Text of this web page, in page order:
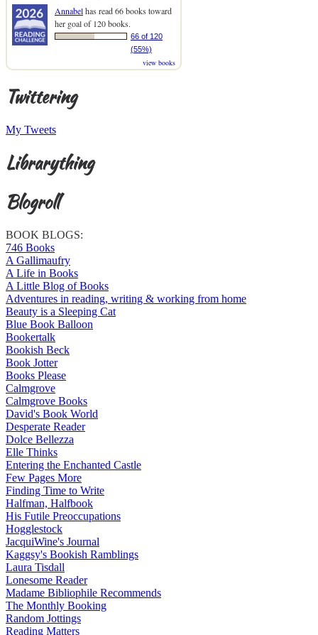
Annabelhas read 66 books toward
her goal of 120 books.
66 of 120
(55%)
view books
Twittering
My Tweets
Librarything
Blogroll
BOOK BLOGS:
746 Books
A Gallimaufry
A Life in Books
A Little Blog of Books
Adventures in reading, writing & working from home
Beauty is a Sleeping Cat
Blue Book Balloon
Bookertalk
Bookish Beck
Book Jotter
Books Please
Calmgrove
Calmgrove Books
David's Book World
Desperate Reader
Dolce Bellezza
Elle Thinks
Entering the Enchanted Castle
Few Pages More
Finding Time to Write
Halfman, Halfbook
His Futile Preoccupations
Hogglestock
JacquiWine's Journal
Kaggsy's Bookish Ramblings
Laura Tisdall
Lonesome Reader
Madame Bibliophile Recommends
The Monthly Booking
Random Jottings
Reading Matters